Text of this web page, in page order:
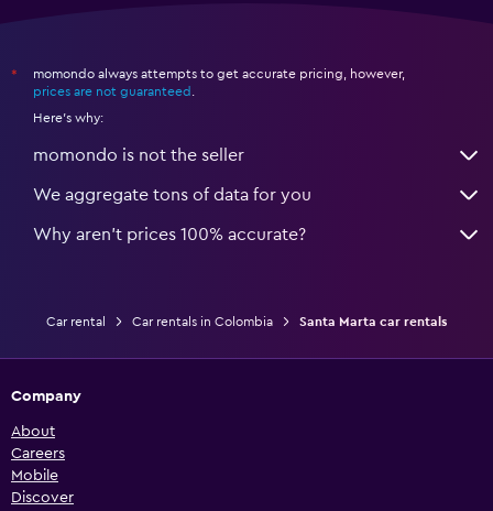
*
momondo always attempts to get accurate pricing, however,
prices are not guaranteed
Here's why:
momondo is not the seller
We aggregate tons of data for you
Why aren’t prices 100% accurate?
Car rental Car rentals in Colombia Santa Marta car rentals
Company
About
Careers
Mobile
Discover